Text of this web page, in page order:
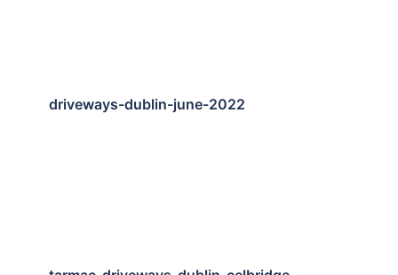
driveways-dublin-june-2022